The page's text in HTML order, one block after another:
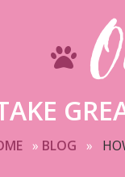
» BLOG »